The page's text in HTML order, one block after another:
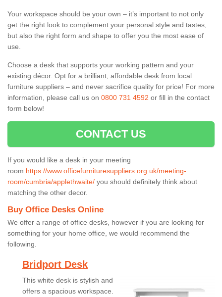
Your workspace should be your own – it’s important to not only
get the right look to complement your personal style and tastes,
but also the right form and shape to offer you the most ease of
use.
Choose a desk that supports your working pattern and your
existing décor. Opt for a brilliant, affordable desk from local
furniture suppliers – and never sacrifice quality for price! For more
information, please call us on 0800 731 4592 or fill in the contact
form below!
CONTACT US
If you would like a desk in your meeting
room https://www.officefurnituresuppliers.org.uk/meeting-
room/cumbria/applethwaite/ you should definitely think about
matching the other decor.
Buy Office Desks Online
We offer a range of office desks, however if you are looking for
something for your home office, we would recommend the
following.
Bridport Desk
This white desk is stylish and
offers a spacious workspace.